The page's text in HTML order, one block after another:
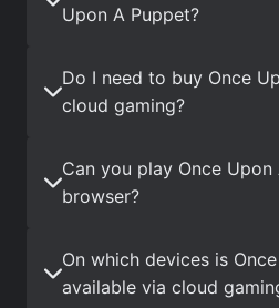
Upon A Puppet?
Do I need to buy Once
cloud gaming?
Can you play Once
browser?
On which devices is
available via cloud